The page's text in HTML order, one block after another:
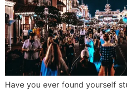
Have you ever found yourself